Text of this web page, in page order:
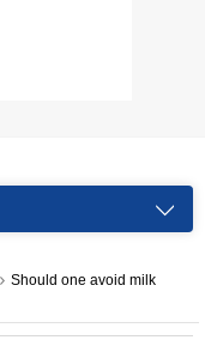
Should one avoid milk